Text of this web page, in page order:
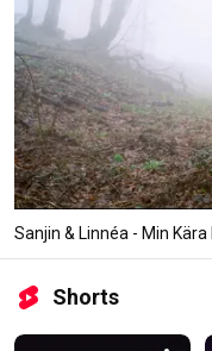
Sanjin & Linnéa - Min
Shorts